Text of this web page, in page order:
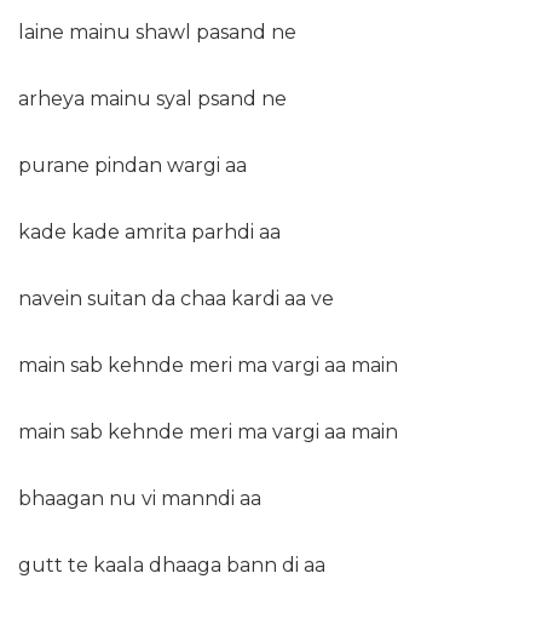
laine mainu shawl pasand ne
arheya mainu syal psand ne
purane pindan wargi aa
kade kade amrita parhdi aa
navein suitan da chaa kardi aa ve
main sab kehnde meri ma vargi aa main
main sab kehnde meri ma vargi aa main
bhaagan nu vi manndi aa
gutt te kaala dhaaga bann di aa